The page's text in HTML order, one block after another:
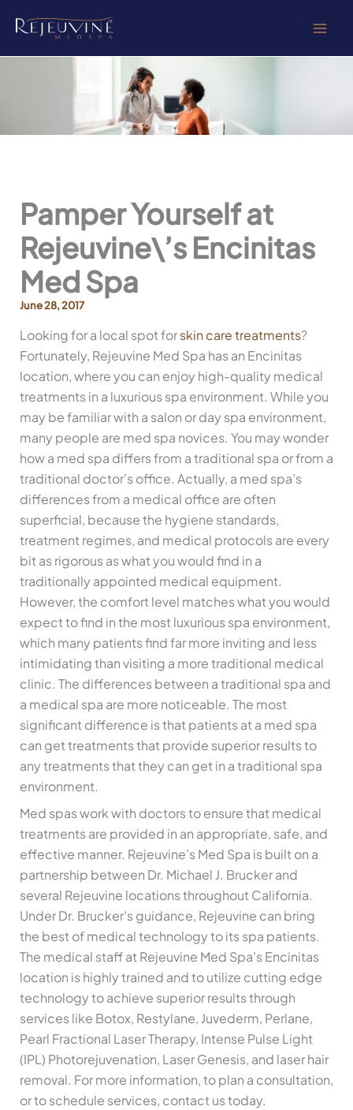
Pamper Yourself at
Rejeuvine\’s Encinitas
Med Spa
June 28, 2017
Looking for a local spot forskin care treatments?
Fortunately, Rejeuvine Med Spa has an Encinitas
location, where you can enjoy high-quality medical
treatments in a luxurious spa environment. While you
may be familiar with a salon or day spa environment,
many people are med spa novices. You may wonder
how a med spa differs from a traditional spa or from a
traditional doctor’s office. Actually, a med spa’s
differences from a medical office are often
superficial, because the hygiene standards,
treatment regimes, and medical protocols are every
bit as rigorous as what you would find in a
traditionally appointed medical equipment.
However, the comfort level matches what you would
expect to find in the most luxurious spa environment,
which many patients find far more inviting and less
intimidating than visiting a more traditional medical
clinic. The differences between a traditional spa and
a medical spa are more noticeable. The most
significant difference is that patients at a med spa
can get treatments that provide superior results to
any treatments that they can get in a traditional spa
environment.
Med spas work with doctors to ensure that medical
treatments are provided in an appropriate, safe, and
effective manner. Rejeuvine’s Med Spa is built on a
partnership between Dr. Michael J. Brucker and
several Rejeuvine locations throughout California.
Under Dr. Brucker’s guidance, Rejeuvine can bring
the best of medical technology to its spa patients.
The medical staff at Rejeuvine Med Spa’s Encinitas
location is highly trained and to utilize cutting edge
technology to achieve superior results through
services like Botox, Restylane, Juvederm, Perlane,
Pearl Fractional Laser Therapy, Intense Pulse Light
(IPL) Photorejuvenation, Laser Genesis, and laser hair
removal. For more information, to plan a consultation,
or to schedule services, contact us today.